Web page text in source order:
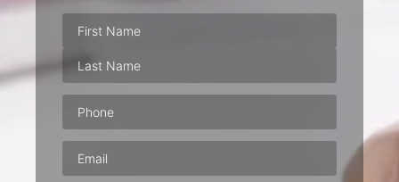
Phone(Required)
Email